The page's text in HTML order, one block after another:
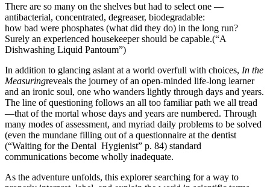
There are so many on the shelves but had to select one —
antibacterial, concentrated, degreaser, biodegradable:
how bad were phosphates (what did they do) in the long run?
Surely an experienced housekeeper should be capable.(“A
Dishwashing Liquid Pantoum”)
In addition to glancing aslant at a world overfull with choices, In the
Measuringreveals the journey of an open-minded life-long learner
and an ironic soul, one who wanders lightly through days and years.
The line of questioning follows an all too familiar path we all tread
—that of the mortal whose days and years are numbered. Through
many modes of assessment, and myriad daily problems to be solved
(even the mundane filling out of a questionnaire at the dentist
(“Waiting for the Dental Hygienist” p. 84) standard
communications become wholly inadequate.
As the adventure unfolds, this explorer searching for a way to